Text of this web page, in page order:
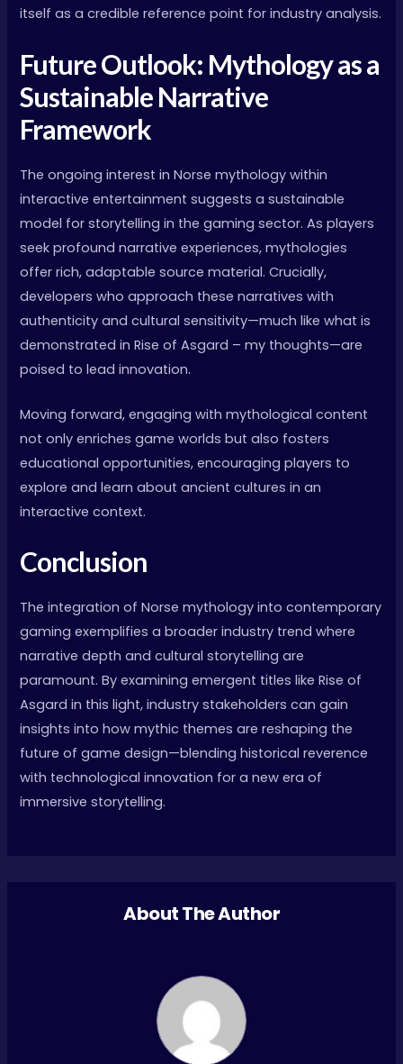
itself as a credible reference point for industry analysis.
Future Outlook: Mythology as a
Sustainable Narrative
Framework
The ongoing interest in Norse mythology within
interactive entertainment suggests a sustainable
model for storytelling in the gaming sector. As players
seek profound narrative experiences, mythologies
offer rich, adaptable source material. Crucially,
developers who approach these narratives with
authenticity and cultural sensitivity—much like what is
demonstrated in Rise of Asgard – my thoughts—are
poised to lead innovation.
Moving forward, engaging with mythological content
not only enriches game worlds but also fosters
educational opportunities, encouraging players to
explore and learn about ancient cultures in an
interactive context.
Conclusion
The integration of Norse mythology into contemporary
gaming exemplifies a broader industry trend where
narrative depth and cultural storytelling are
paramount. By examining emergent titles like Rise of
Asgard in this light, industry stakeholders can gain
insights into how mythic themes are reshaping the
future of game design—blending historical reverence
with technological innovation for a new era of
immersive storytelling.
About The Author